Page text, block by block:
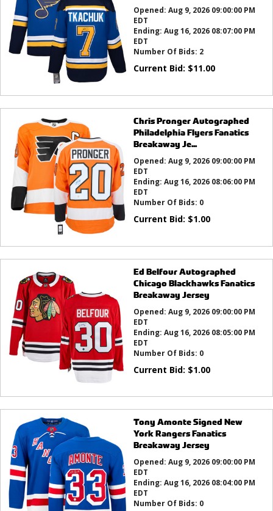
Opened: Aug 9, 2026 09:00:00 PM
EDT
Ending: Aug 16, 2026 08:07:00 PM
EDT
Number Of Bids: 2
Current Bid: $11.00
Chris Pronger Autographed
Philadelphia Flyers Fanatics
Breakaway Je...
Opened: Aug 9, 2026 09:00:00 PM
EDT
Ending: Aug 16, 2026 08:06:00 PM
EDT
Number Of Bids: 0
Current Bid: $1.00
Ed Belfour Autographed
Chicago Blackhawks Fanatics
Breakaway Jersey
Opened: Aug 9, 2026 09:00:00 PM
EDT
Ending: Aug 16, 2026 08:05:00 PM
EDT
Number Of Bids: 0
Current Bid: $1.00
Tony Amonte Signed New
York Rangers Fanatics
Breakaway Jersey
Opened: Aug 9, 2026 09:00:00 PM
EDT
Ending: Aug 16, 2026 08:04:00 PM
EDT
Number Of Bids: 0